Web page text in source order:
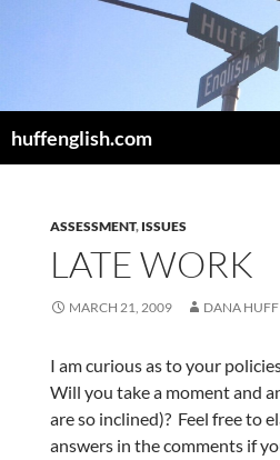
huffenglish.com
ASSESSMENT, ISSUES
LATE WORK
MARCH 21, 2009 DANA HUFF
I am curious as to your
Will you take a moment and
are so inclined)? Feel free to
answers in the comments if